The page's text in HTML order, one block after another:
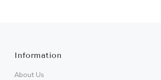
Information
About Us